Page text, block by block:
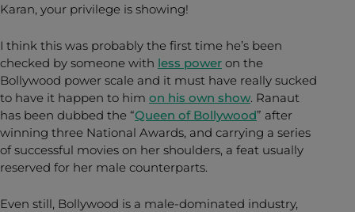
Karan, your privilege is showing!
I think this was probably the first time he’s been
checked by someone with less power on the
Bollywood power scale and it must have really sucked
to have it happen to him on his own show. Ranaut
has been dubbed the “Queen of Bollywood” after
winning three National Awards, and carrying a series
of successful movies on her shoulders, a feat usually
reserved for her male counterparts.
Even still, Bollywood is a male-dominated industry,